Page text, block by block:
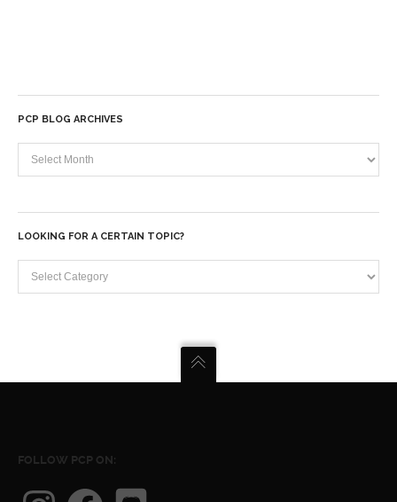
PCP BLOG ARCHIVES
PCP
Blog
LOOKING FOR A CERTAIN TOPIC?
Looking
for
FOLLOW PCP ON:
InstagramFacebookDiscord